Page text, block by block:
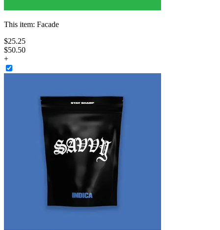
This item: Facade
$25.25
$50.50
+